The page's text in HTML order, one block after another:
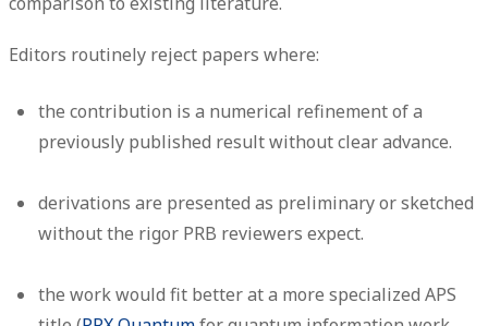
Editors routinely reject papers where:
the contribution is a numerical refinement of a
previously published result without clear advance.
derivations are presented as preliminary or sketched
without the rigor PRB reviewers expect.
the work would fit better at a more specialized APS